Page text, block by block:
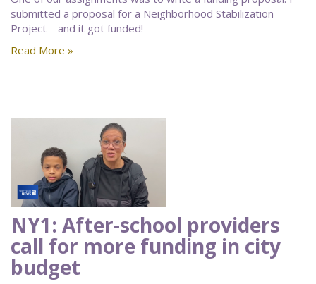
submitted a proposal for a Neighborhood Stabilization
Project—and it got funded!
Read More »
NY1: After-school providers
call for more funding in city
budget